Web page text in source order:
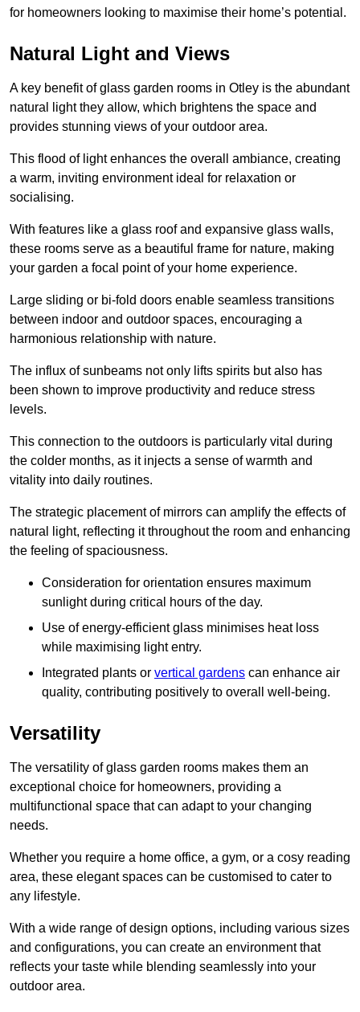
for homeowners looking to maximise their home’s potential.
Natural Light and Views
A key benefit of glass garden rooms in Otley is the abundant
natural light they allow, which brightens the space and
provides stunning views of your outdoor area.
This flood of light enhances the overall ambiance, creating
a warm, inviting environment ideal for relaxation or
socialising.
With features like a glass roof and expansive glass walls,
these rooms serve as a beautiful frame for nature, making
your garden a focal point of your home experience.
Large sliding or bi-fold doors enable seamless transitions
between indoor and outdoor spaces, encouraging a
harmonious relationship with nature.
The influx of sunbeams not only lifts spirits but also has
been shown to improve productivity and reduce stress
levels.
This connection to the outdoors is particularly vital during
the colder months, as it injects a sense of warmth and
vitality into daily routines.
The strategic placement of mirrors can amplify the effects of
natural light, reflecting it throughout the room and enhancing
the feeling of spaciousness.
Consideration for orientation ensures maximum
sunlight during critical hours of the day.
Use of energy-efficient glass minimises heat loss
while maximising light entry.
Integrated plants or vertical gardens can enhance air
quality, contributing positively to overall well-being.
Versatility
The versatility of glass garden rooms makes them an
exceptional choice for homeowners, providing a
multifunctional space that can adapt to your changing
needs.
Whether you require a home office, a gym, or a cosy reading
area, these elegant spaces can be customised to cater to
any lifestyle.
With a wide range of design options, including various sizes
and configurations, you can create an environment that
reflects your taste while blending seamlessly into your
outdoor area.